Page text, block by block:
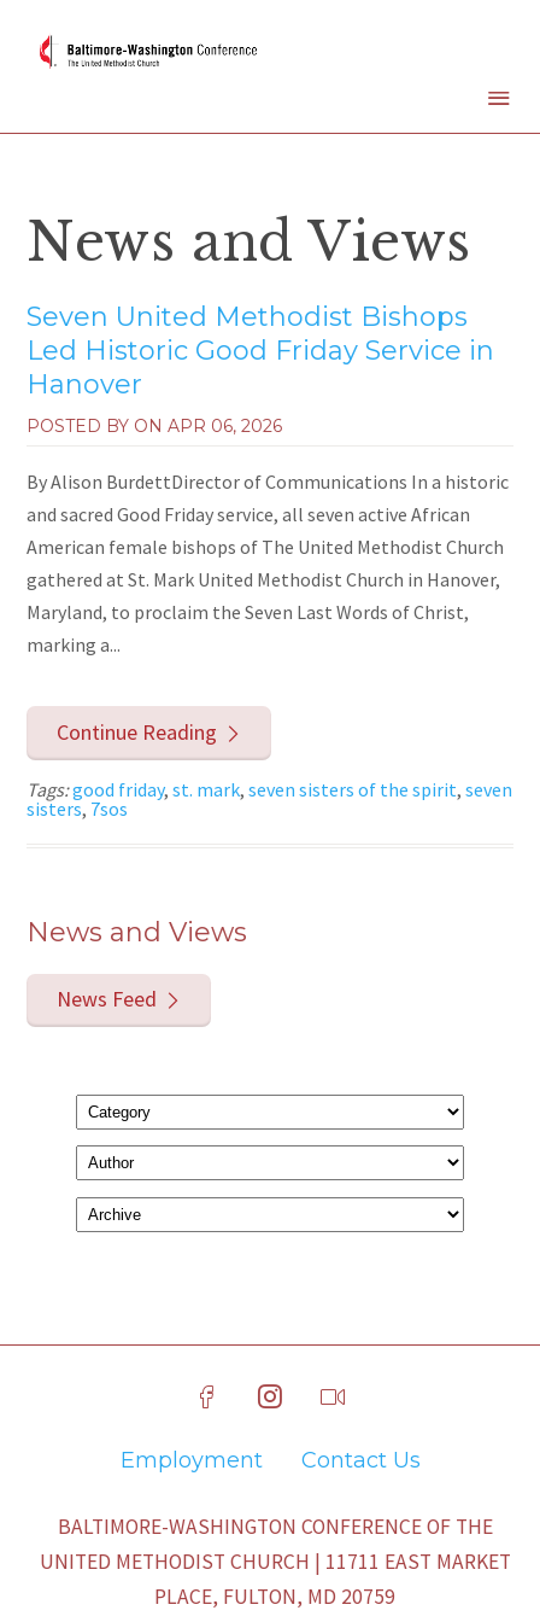
News and Views
Seven United Methodist Bishops
Led Historic Good Friday Service in
Hanover
POSTED BY ONAPR 06, 2026
By Alison BurdettDirector of Communications In a historic
and sacred Good Friday service, all seven active African
American female bishops of The United Methodist Church
gathered at St. Mark United Methodist Church in Hanover,
Maryland, to proclaim the Seven Last Words of Christ,
marking a...
Continue Reading
Tags:good friday,st. mark,seven sisters of the spirit,seven
sisters, 7sos
News and Views
News Feed
Employment Contact Us
BALTIMORE-WASHINGTON CONFERENCE OF THE
UNITED METHODIST CHURCH | 11711 EAST MARKET
PLACE, FULTON, MD 20759